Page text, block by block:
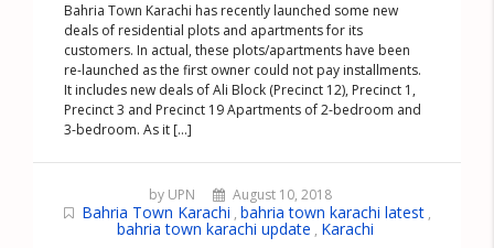
Bahria Town Karachi has recently launched some new
deals of residential plots and apartments for its
customers. In actual, these plots/apartments have been
re-launched as the first owner could not pay installments.
It includes new deals of Ali Block (Precinct 12), Precinct 1,
Precinct 3 and Precinct 19 Apartments of 2-bedroom and
3-bedroom. As it [...]
by UPN August 10, 2018
Bahria Town Karachi , bahria town karachi latest ,
bahria town karachi update , Karachi